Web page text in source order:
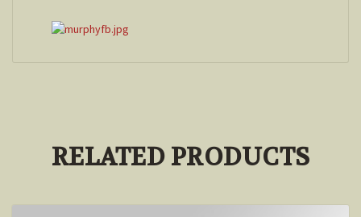
RELATED PRODUCTS